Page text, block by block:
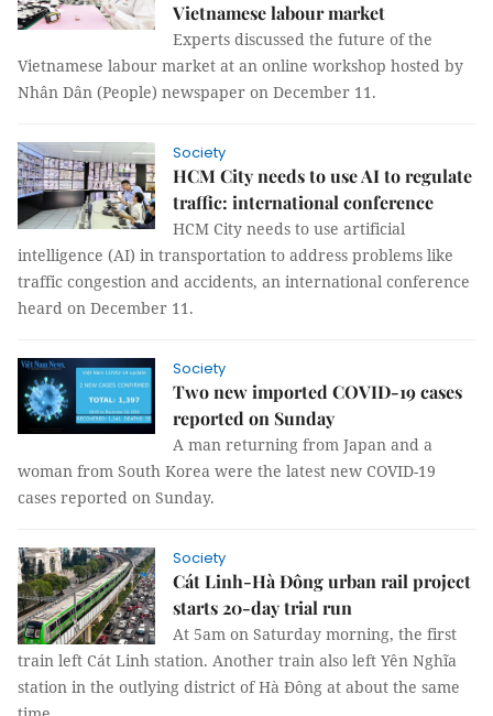
Vietnamese labour market
Experts discussed the future of the
Vietnamese labour market at an online workshop hosted by
Nhân Dân (People) newspaper on December 11.
Society
HCM City needs to use AI to regulate
traffic: international conference
HCM City needs to use artificial
intelligence (AI) in transportation to address problems like
traffic congestion and accidents, an international conference
heard on December 11.
Society
Two new imported COVID-19 cases
reported on Sunday
A man returning from Japan and a
woman from South Korea were the latest new COVID-19
cases reported on Sunday.
Society
Cát Linh-Hà Đông urban rail project
starts 20-day trial run
At 5am on Saturday morning, the first
train left Cát Linh station. Another train also left Yên Nghĩa
station in the outlying district of Hà Đông at about the same